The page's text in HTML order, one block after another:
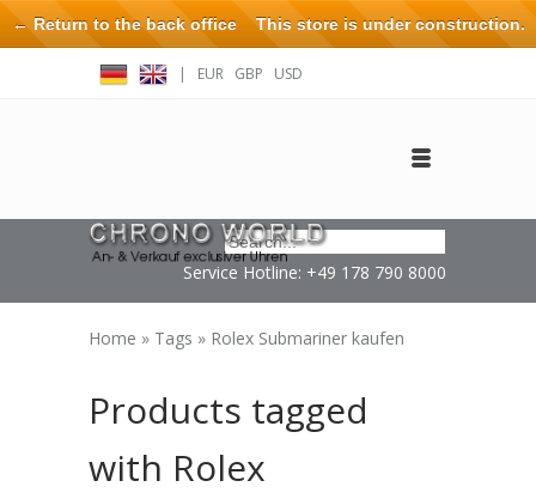
| EUR GBP USD
Service Hotline: +49 178 790 8000
Home » Tags » Rolex Submariner kaufen
Products tagged
with Rolex
← Return to the back officeThis store is under construction.
Any orders placed will not be honored or fulfilled.